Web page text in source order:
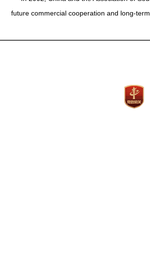
future commercial cooperation and long-